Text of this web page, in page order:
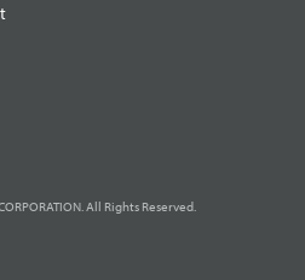
All Rights Reserved.